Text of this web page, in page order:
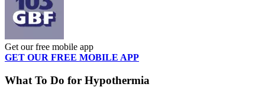
Get our free mobile app
GET OUR FREE MOBILE APP
What To Do for Hypothermia